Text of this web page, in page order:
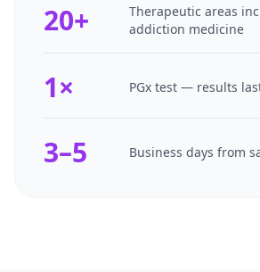
20+
Therapeutic areas
addiction medicine
1× PGx test — results
3–5 Business days from